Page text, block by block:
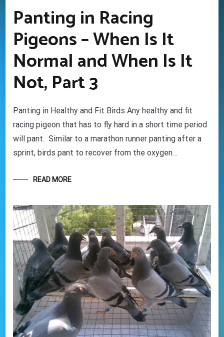
Panting in Racing
Pigeons – When Is It
Normal and When Is It
Not, Part 3
Panting in Healthy and Fit Birds Any healthy and fit
racing pigeon that has to fly hard in a short time period
will pant. Similar to a marathon runner panting after a
sprint, birds pant to recover from the oxygen…
READ MORE